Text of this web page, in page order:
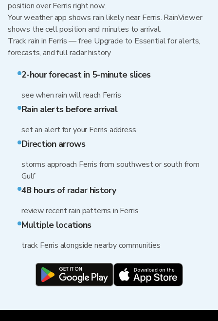
position over Ferris right now.
Your weather app shows rain likely near Ferris. RainViewer
shows the cell position and minutes to arrival.
Track rain in Ferris — free Upgrade to Essential for alerts,
forecasts, and full radar history
2-hour forecast in 5-minute slices
see when rain will reach Ferris
Rain alerts before arrival
set an alert for your Ferris address
Direction arrows
storms approach Ferris from southwest or south from
Gulf
48 hours of radar history
review recent rain patterns in Ferris
Multiple locations
track Ferris alongside nearby communities